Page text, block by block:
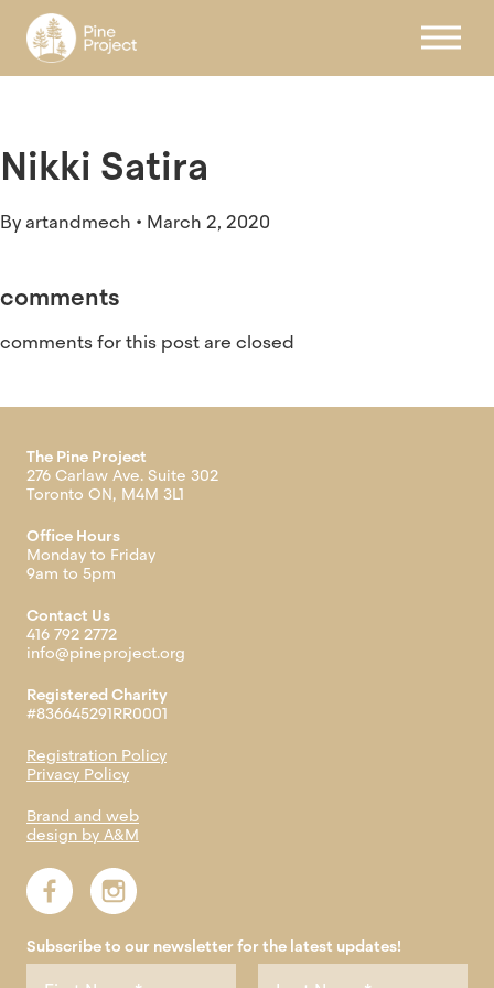
Register
Nikki Satira
By artandmech • March 2, 2020
comments
comments for this post are closed
The Pine Project
276 Carlaw Ave. Suite 302
Toronto ON, M4M 3L1
Office Hours
Monday to Friday
9am to 5pm
Contact Us
416 792 2772
info@pineproject.org
Registered Charity
#836645291RR0001
Registration Policy
Privacy Policy
Brand and web
design by A&M
Subscribe to our newsletter for the latest updates!